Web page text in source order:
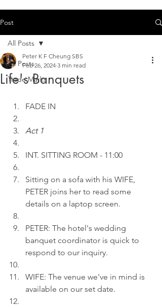
Post
All Posts
Trade Marks
All Posts
Life's Banquets
Peter K F Cheung SBS
Feb 26, 2024 3 min read
FADE IN
Act 1
INT. SITTING ROOM - 11:00
Sitting on a sofa with his WIFE,
PETER joins her to read some
details on a laptop screen.
PETER: The hotel's wedding
banquet coordinator is quick to
respond to our inquiry.
WIFE: The venue we've in mind is
available on our set date.